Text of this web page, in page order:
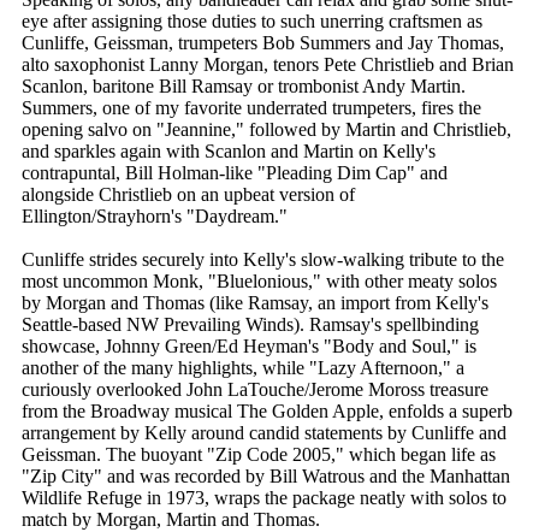
eye after assigning those duties to such unerring craftsmen as
Cunliffe, Geissman, trumpeters Bob Summers and Jay Thomas,
alto saxophonist Lanny Morgan, tenors Pete Christlieb and Brian
Scanlon, baritone Bill Ramsay or trombonist Andy Martin.
Summers, one of my favorite underrated trumpeters, fires the
opening salvo on "Jeannine," followed by Martin and Christlieb,
and sparkles again with Scanlon and Martin on Kelly's
contrapuntal, Bill Holman-like "Pleading Dim Cap" and
alongside Christlieb on an upbeat version of
Ellington/Strayhorn's "Daydream."
Cunliffe strides securely into Kelly's slow-walking tribute to the
most uncommon Monk, "Bluelonious," with other meaty solos
by Morgan and Thomas (like Ramsay, an import from Kelly's
Seattle-based NW Prevailing Winds). Ramsay's spellbinding
showcase, Johnny Green/Ed Heyman's "Body and Soul," is
another of the many highlights, while "Lazy Afternoon," a
curiously overlooked John LaTouche/Jerome Moross treasure
from the Broadway musical The Golden Apple, enfolds a superb
arrangement by Kelly around candid statements by Cunliffe and
Geissman. The buoyant "Zip Code 2005," which began life as
"Zip City" and was recorded by Bill Watrous and the Manhattan
Wildlife Refuge in 1973, wraps the package neatly with solos to
match by Morgan, Martin and Thomas.